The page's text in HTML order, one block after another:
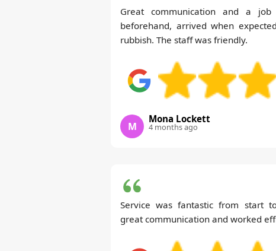
Great communication and a
beforehand, arrived when
rubbish. The staff was friendly.
M
Mona Lockett
4 months ago
Service was fantastic from start
great communication and worked